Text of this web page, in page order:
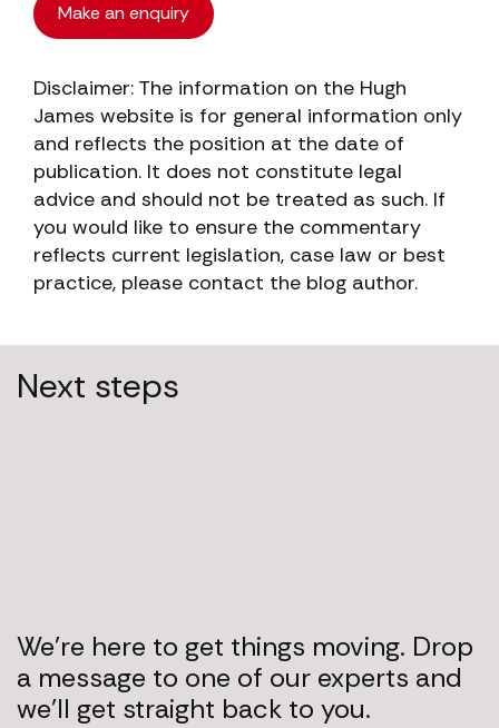
Make an enquiry
Disclaimer: The information on the Hugh
James website is for general information only
and reflects the position at the date of
publication. It does not constitute legal
advice and should not be treated as such. If
you would like to ensure the commentary
reflects current legislation, case law or best
practice, please contact the blog author.
Next steps
We’re here to get things moving. Drop
a message to one of our experts and
we’ll get straight back to you.